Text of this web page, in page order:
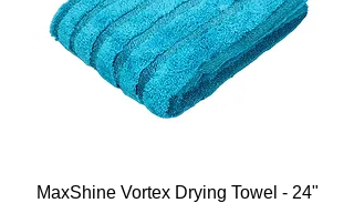
MaxShine Vortex Drying Towel - 24"